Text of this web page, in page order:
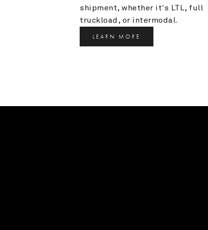
shipment, whether it's LTL, full
truckload, or intermodal.
LEARN MORE